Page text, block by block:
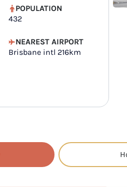
POPULATION
432
NEAREST AIRPORT
Brisbane intl 216km